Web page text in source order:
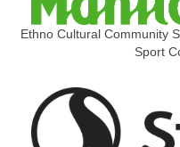
Ethno Cultural Community
Sport